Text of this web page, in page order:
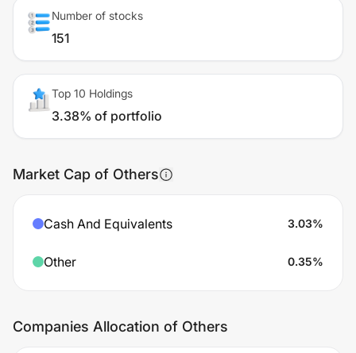
Number of stocks
151
Top 10 Holdings
3.38% of portfolio
Market Cap of Others
Cash And Equivalents 3.03%
Other 0.35%
Companies Allocation of Others